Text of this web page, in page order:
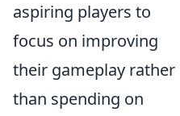
aspiring players to
focus on improving
their gameplay rather
than spending on